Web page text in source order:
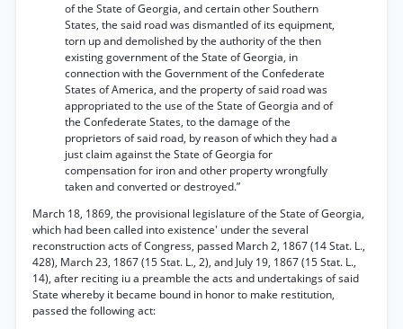
of the State of Georgia, and certain other Southern
States, the said road was dismantled of its equipment,
torn up and demolished by the authority of the then
existing government of the State of Georgia, in
connection with the Government of the Confederate
States of America, and the property of said road was
appropriated to the use of the State of Georgia and of
the Confederate States, to the damage of the
proprietors of said road, by reason of which they had a
just claim against the State of Georgia for
compensation for iron and other property wrongfully
taken and converted or destroyed.”
March 18, 1869, the provisional legislature of the State of Georgia,
which had been called into existence' under the several
reconstruction acts of Congress, passed March 2, 1867 (14 Stat. L.,
428), March 23, 1867 (15 Stat. L., 2), and July 19, 1867 (15 Stat. L.,
14), after reciting iu a preamble the acts and undertakings of said
State whereby it became bound in honor to make restitution,
passed the following act: